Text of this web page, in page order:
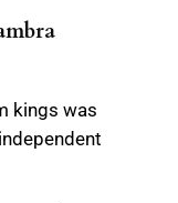
kings was